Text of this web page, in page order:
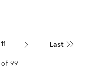
11 Last
of 99